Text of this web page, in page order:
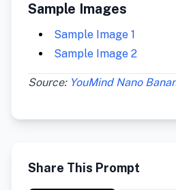
Sample Images
Sample Image 1
Sample Image 2
Source: YouMind Nano
Share This Prompt